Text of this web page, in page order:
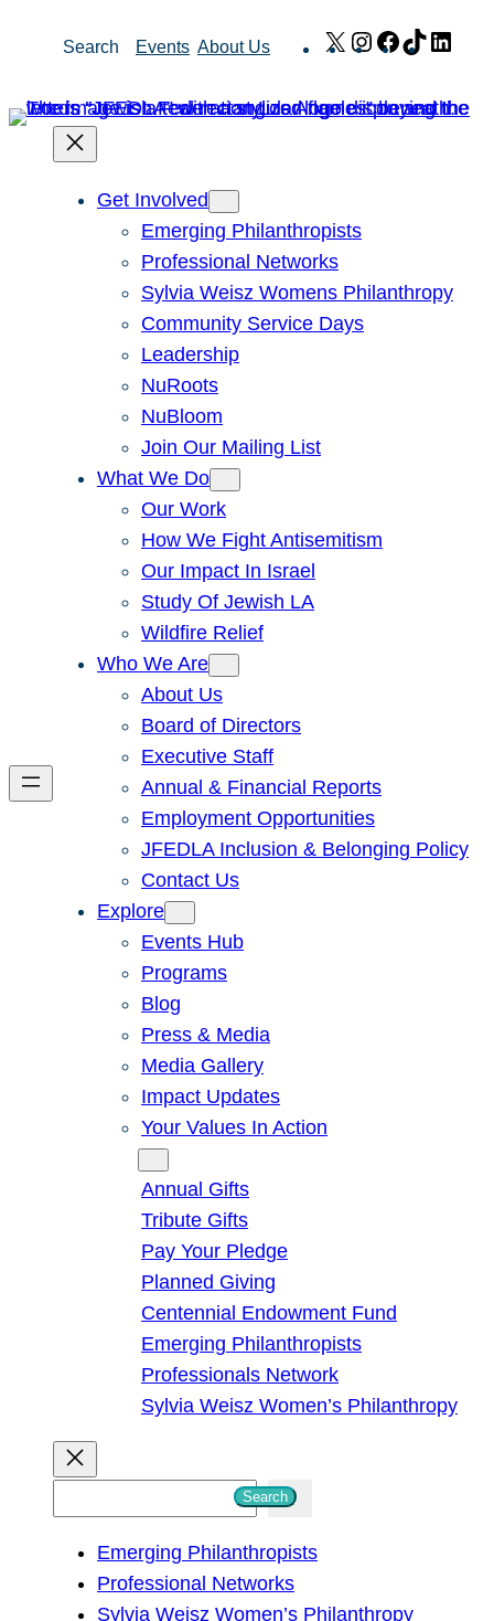
Search Events About Us X Instagram
Facebook
TikTok
Get Involved
Emerging Philanthropists
Professional Networks
Sylvia Weisz Womens Philanthropy
Community Service Days
Leadership
NuRoots
NuBloom
Join Our Mailing List
What We Do
Our Work
How We Fight Antisemitism
Our Impact In Israel
Study Of Jewish LA
Wildfire Relief
Who We Are
About Us
Board of Directors
Executive Staff
Annual & Financial Reports
Employment Opportunities
JFEDLA Inclusion & Belonging Policy
Contact Us
Explore
Events Hub
Programs
Blog
Press & Media
Media Gallery
Impact Updates
Your Values In Action
Annual Gifts
Tribute Gifts
Pay Your Pledge
Planned Giving
Centennial Endowment Fund
Emerging Philanthropists
Professionals Network
Sylvia Weisz Women’s Philanthropy
Search
Emerging Philanthropists
Professional Networks
Sylvia Weisz Women’s Philanthropy